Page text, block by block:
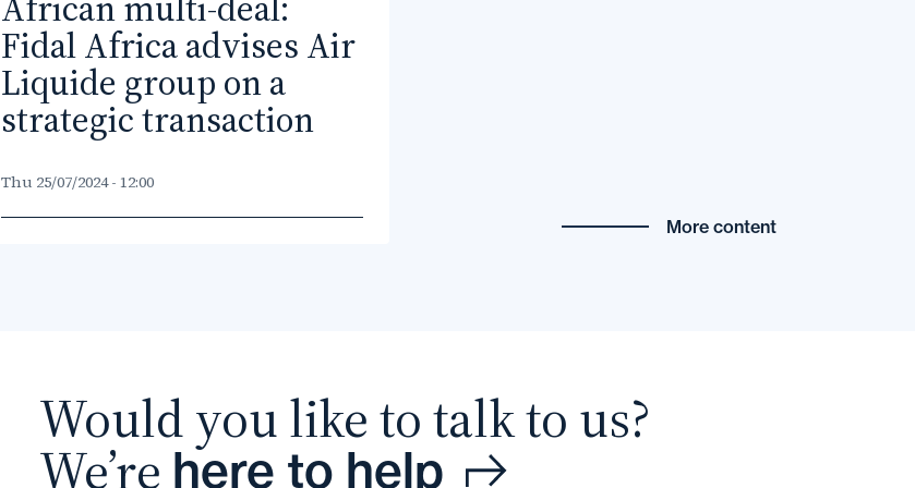
Fidal Africa advises Air
Liquide group on a
strategic transaction
Thu 25/07/2024 - 12:00
More content
Would you like to talk to us?
We’re here to help